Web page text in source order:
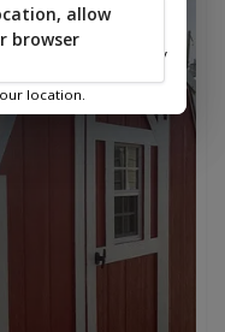
to show you nearby
location.
allow
browser